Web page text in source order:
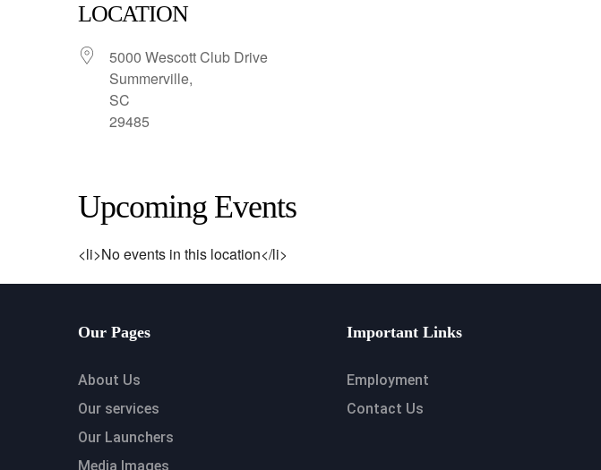
LOCATION
5000 Wescott Club Drive
Summerville,
SC
29485
Upcoming Events
<li>No events in this location</li>
Our Pages
About Us
Our services
Our Launchers
Media Images
Important Links
Employment
Contact Us